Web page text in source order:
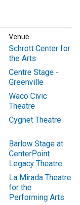
Venue
Schrott Center for
the Arts
Centre Stage -
Greenville
Waco Civic
Theatre
Cygnet Theatre
Barlow Stage at
CenterPoint
Legacy Theatre
La Mirada Theatre
for the
Performing Arts